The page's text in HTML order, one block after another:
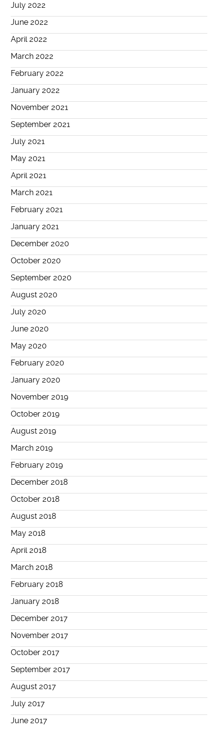
July 2022
June 2022
April 2022
March 2022
February 2022
January 2022
November 2021
September 2021
July 2021
May 2021
April 2021
March 2021
February 2021
January 2021
December 2020
October 2020
September 2020
August 2020
July 2020
June 2020
May 2020
February 2020
January 2020
November 2019
October 2019
August 2019
March 2019
February 2019
December 2018
October 2018
August 2018
May 2018
April 2018
March 2018
February 2018
January 2018
December 2017
November 2017
October 2017
September 2017
August 2017
July 2017
June 2017